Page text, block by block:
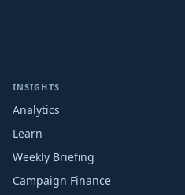
INSIGHTS
Analytics
Learn
Weekly Briefing
Campaign Finance